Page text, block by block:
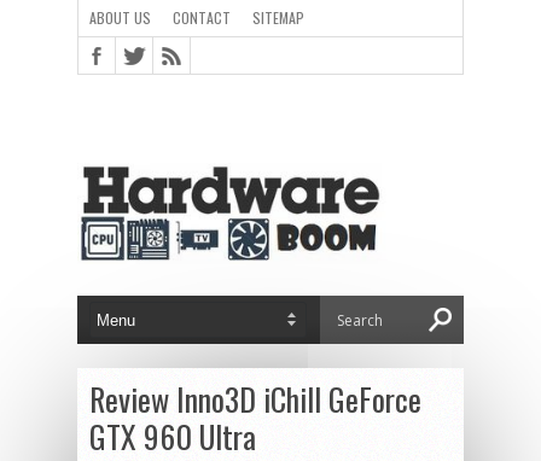
ABOUT US CONTACT SITEMAP
Review Inno3D iChill GeForce
GTX 960 Ultra